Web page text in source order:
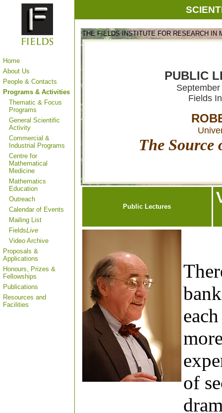
Home
About Us
People & Contacts
Programs & Activities
Thematic & Focus
Programs
General Scientific
Activity
Commercial &
Industrial Programs
Centre for
Mathematical
Medicine
Mathematics
Education
Outreach
Calendar of Events
Mailing List
FieldsLive
Video Archive
Proposals &
Applications
Honours, Prizes &
Fellowships
Publications
Resources and
Facilities
THE FIELDS INSTITUTE FOR RESEARCH IN
PUBLIC
Fields
The
Public Lectures
of